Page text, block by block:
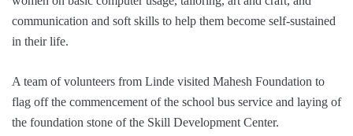
communication and soft skills to help them become self-sustained
in their life.
A team of volunteers from Linde visited Mahesh Foundation to
flag off the commencement of the school bus service and laying of
the foundation stone of the Skill Development Center.